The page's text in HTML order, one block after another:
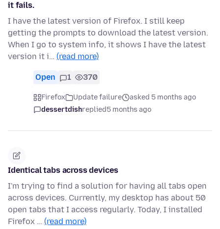
it fails.
I have the latest version of Firefox. I still keep
getting the prompts to download the latest version.
When I go to system info, it shows I have the latest
version it i… (read more)
Open 1 370
Firefox Update failure
asked 5 months ago
dessertdishreplied5 months ago
Identical tabs across devices
I'm trying to find a solution for having all tabs open
across devices. Currently, my desktop has about 50
open tabs that I access regularly. Today, I installed
Firefox … (read more)